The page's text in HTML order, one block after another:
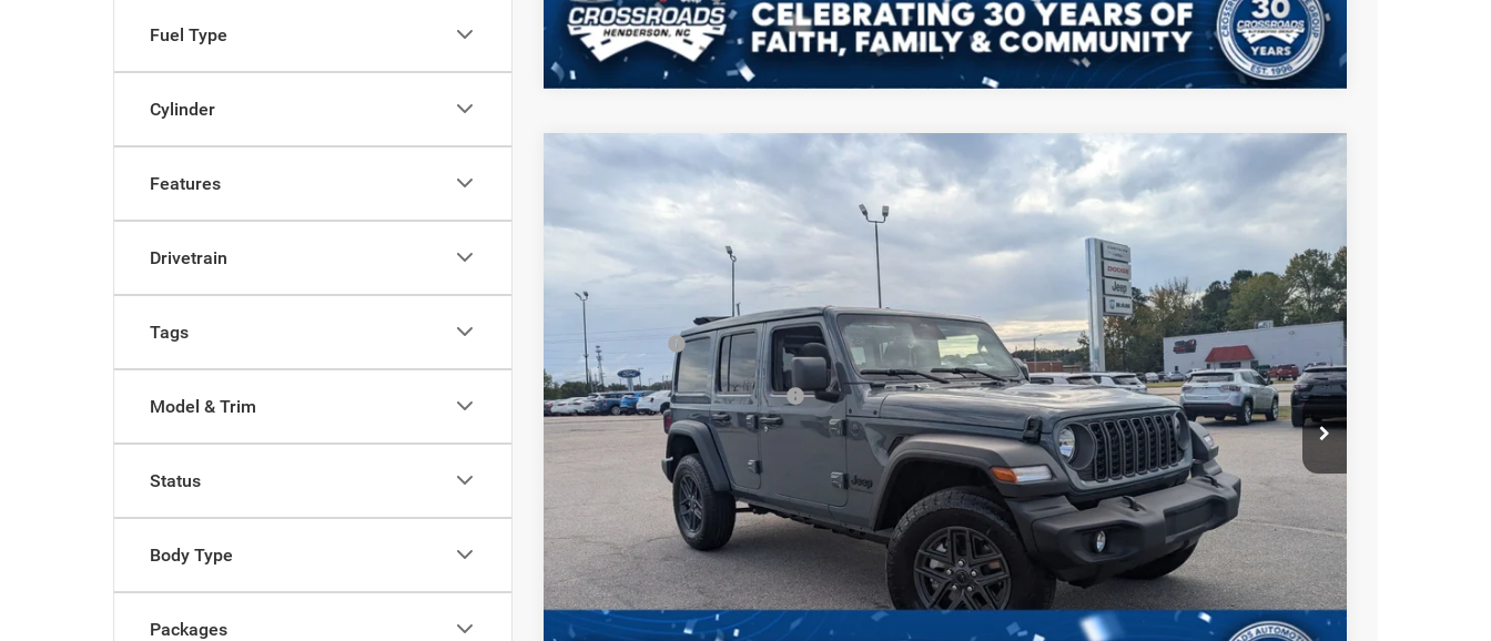
Fuel Type
Cylinder
Features
Drivetrain
Tags
Model & Trim
Status
Body Type
Packages
Compare Vehicle
Jeep WRANGLER
Crossroads Chrysler Dodge Jeep Ram of Henderson
1C4PJXDN6TW153445 JLJL74
Ext. Int.
-$11,000 $43,901
CROSSROADS PRICE
$53,015
Discount
-$5,000
Jeep Offers:
Crossroads Protection Package:
$987
Admin Fee:
$899
Crossroads Price: $43,901
GET MORE DETAILS